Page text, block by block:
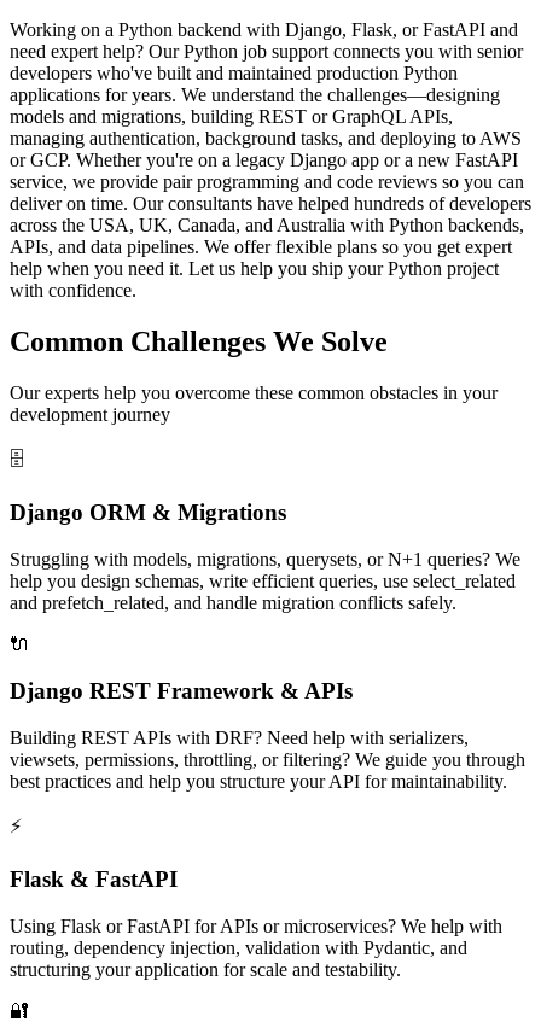
Working on a Python backend with Django, Flask, or FastAPI and
need expert help? Our Python job support connects you with senior
developers who've built and maintained production Python
applications for years. We understand the challenges—designing
models and migrations, building REST or GraphQL APIs,
managing authentication, background tasks, and deploying to AWS
or GCP. Whether you're on a legacy Django app or a new FastAPI
service, we provide pair programming and code reviews so you can
deliver on time. Our consultants have helped hundreds of developers
across the USA, UK, Canada, and Australia with Python backends,
APIs, and data pipelines. We offer flexible plans so you get expert
help when you need it. Let us help you ship your Python project
with confidence.
Common Challenges We Solve
Our experts help you overcome these common obstacles in your
development journey
🗄️
Django ORM & Migrations
Struggling with models, migrations, querysets, or N+1 queries? We
help you design schemas, write efficient queries, use select_related
and prefetch_related, and handle migration conflicts safely.
🔌
Django REST Framework & APIs
Building REST APIs with DRF? Need help with serializers,
viewsets, permissions, throttling, or filtering? We guide you through
best practices and help you structure your API for maintainability.
⚡
Flask & FastAPI
Using Flask or FastAPI for APIs or microservices? We help with
routing, dependency injection, validation with Pydantic, and
structuring your application for scale and testability.
🔐